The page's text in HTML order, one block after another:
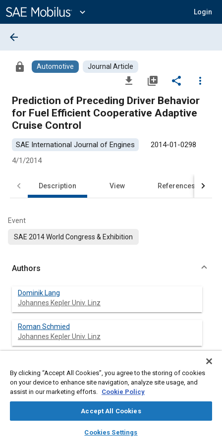
Content
expand_more Login
library_books auto_awesome
SAE AI Chat
arrow_back
lock Automotive Journal Article
file_download library_add share
more_vert
Prediction of Preceding Driver Behavior
for Fuel Efficient Cooperative Adaptive
Cruise Control
SAE International Journal of Engines
2014-01-0298
4/1/2014
Description View References
Event
SAE 2014 World Congress & Exhibition
Authors
Dominik Lang
Johannes Kepler Univ. Linz
Roman Schmied
Johannes Kepler Univ. Linz
Johannes Kepler Univ. Linz
Advanced driver assistance systems like cooperative adaptive
By clicking “Accept All Cookies”, you agree to the storing of cookies
on your device to enhance site navigation, analyze site usage, and
assist in our marketing efforts. Cookie Policy
Accept All Cookies
Cookies Settings